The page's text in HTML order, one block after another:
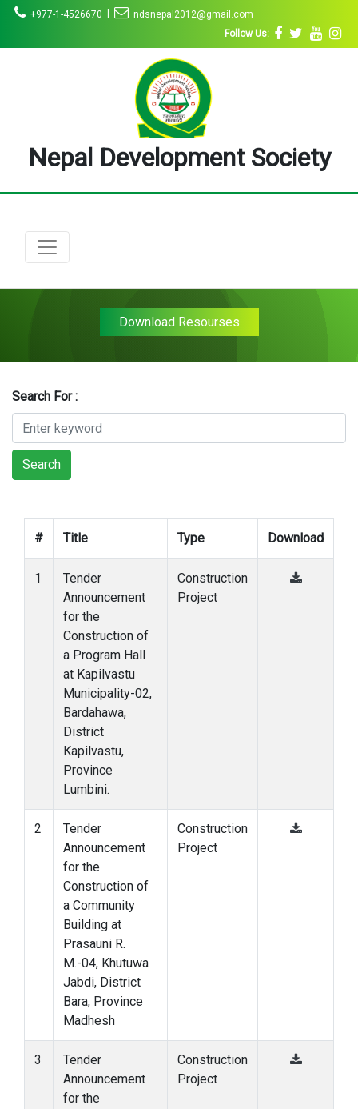
+977-1-4526670
ndsnepal2012@gmail.com
Follow Us:
Nepal Development Society
Download Resourses
Search For :
Search
# Title Type Download
1
Tender
Announcement
for the
Construction of
a Program Hall
at Kapilvastu
Municipality-02,
Bardahawa,
District
Kapilvastu,
Province
Lumbini.
Construction
Project
2
Tender
Announcement
for the
Construction of
a Community
Building at
Prasauni R.
M.-04, Khutuwa
Jabdi, District
Bara, Province
Madhesh
Construction
Project
3
Tender
Announcement
for the
Construction
Project